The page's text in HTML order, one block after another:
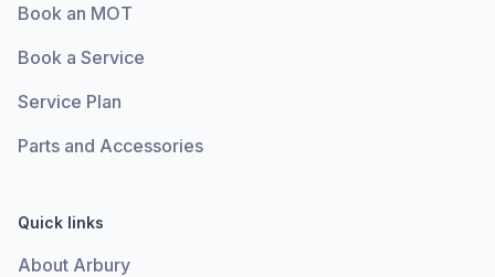
Book an MOT
Book a Service
Service Plan
Parts and Accessories
Quick links
About Arbury